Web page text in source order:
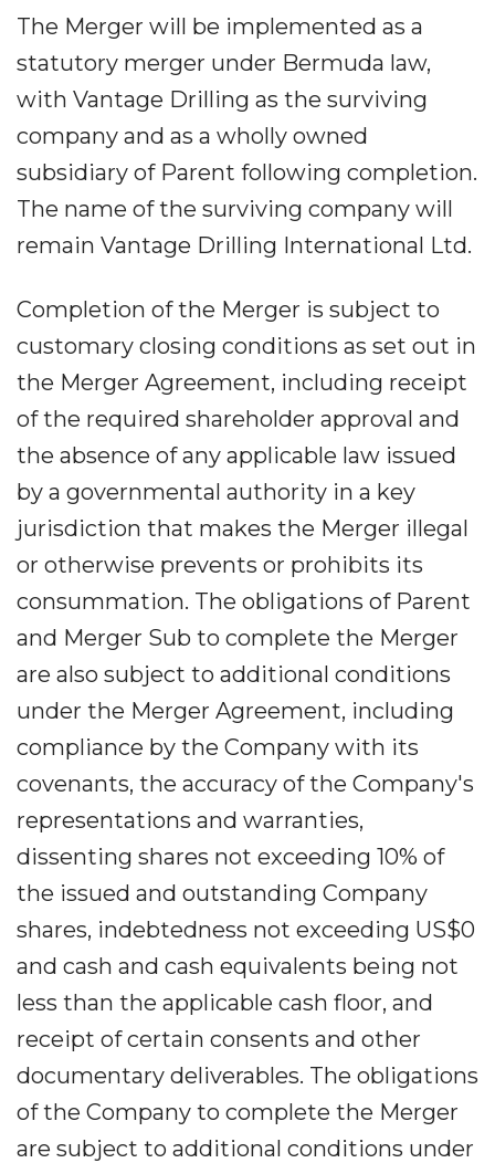
The Merger will be implemented as a
statutory merger under Bermuda law,
with Vantage Drilling as the surviving
company and as a wholly owned
subsidiary of Parent following completion.
The name of the surviving company will
remain Vantage Drilling International Ltd.
Completion of the Merger is subject to
customary closing conditions as set out in
the Merger Agreement, including receipt
of the required shareholder approval and
the absence of any applicable law issued
by a governmental authority in a key
jurisdiction that makes the Merger illegal
or otherwise prevents or prohibits its
consummation. The obligations of Parent
and Merger Sub to complete the Merger
are also subject to additional conditions
under the Merger Agreement, including
compliance by the Company with its
covenants, the accuracy of the Company's
representations and warranties,
dissenting shares not exceeding 10% of
the issued and outstanding Company
shares, indebtedness not exceeding US$0
and cash and cash equivalents being not
less than the applicable cash floor, and
receipt of certain consents and other
documentary deliverables. The obligations
of the Company to complete the Merger
are subject to additional conditions under